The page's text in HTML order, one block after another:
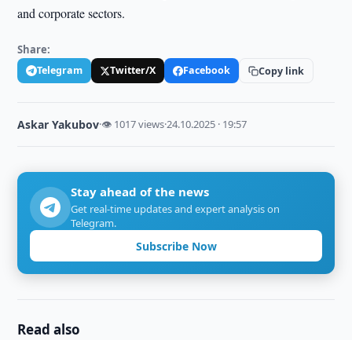
and corporate sectors.
Share:
Telegram Twitter/X Facebook Copy link
Askar Yakubov·👁 1017 views·24.10.2025 · 19:57
Stay ahead of the news
Get real-time updates and expert analysis on
Telegram.
Subscribe Now
Read also